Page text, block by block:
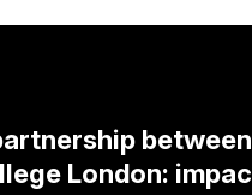
London: